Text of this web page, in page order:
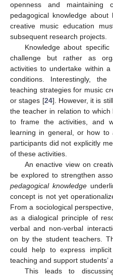
openness and maintaining
pedagogical knowledge
creative music education
subsequent research projects.
Knowledge about
challenge but rather as
activities to undertake within
conditions. Interestingly, the
teaching strategies for music
or stages [24]. However, it is
the teacher in relation to
to frame the activities, and
learning in general, or how to
participants did not explicitly
of these activities.
An enactive view on
be explored to strengthen
pedagogical knowledge
concept is not yet
From a sociological
as a dialogical principle of
verbal and non-verbal
on by the student teachers.
could help to express
teaching and support students’
This leads to